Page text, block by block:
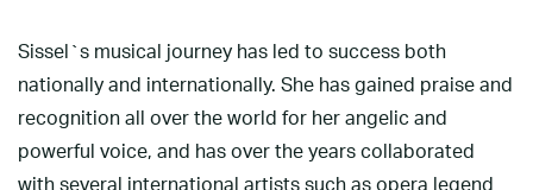
Sissel`s musical journey has led to success both
nationally and internationally. She has gained praise and
recognition all over the world for her angelic and
powerful voice, and has over the years collaborated
with several international artists such as opera legend